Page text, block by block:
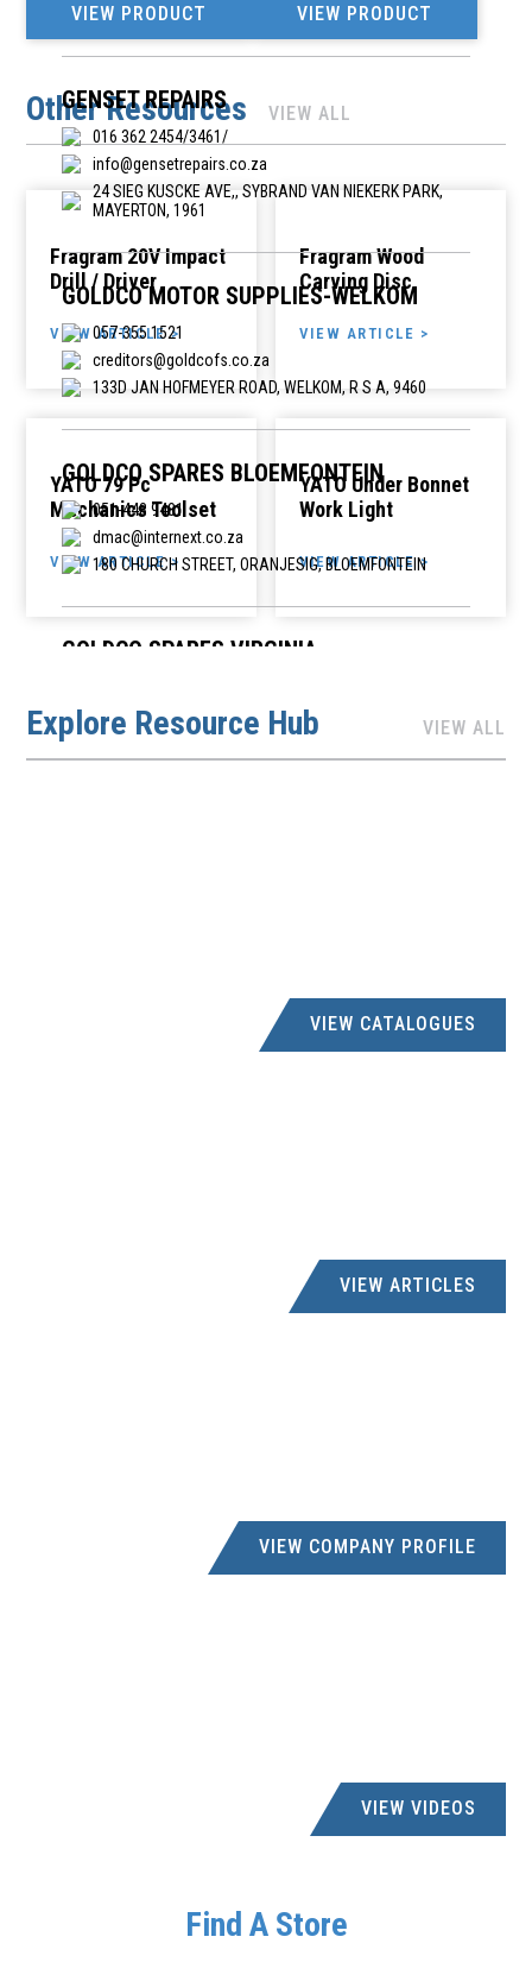
9301
GENSET REPAIRS
016 362 2454/3461/
info@gensetrepairs.co.za
24 SIEG KUSCKE AVE,, SYBRAND VAN NIEKERK PARK,
MAYERTON, 1961
GOLDCO MOTOR SUPPLIES-WELKOM
057-355 1521
creditors@goldcofs.co.za
133D JAN HOFMEYER ROAD, WELKOM, R S A, 9460
GOLDCO SPARES BLOEMFONTEIN
051-448 9481
dmac@internext.co.za
180 CHURCH STREET, ORANJESIG, BLOEMFONTEIN
GOLDCO SPARES VIRGINIA
dmac@internext.co.za
32 CORNER HOUSE, CNR PARK CRESCENT & BULLION
STREET, VIRGINIA, 9430
UNIT NO 3 TRITEK PARK, 5 EBONYFIELD, SPRINGFIELD
OSMAN'S GIFTS - SPRINGFIELD PK
creditors@osmans.co.za
41b INTERSITE AVENUE, 45 ELECTRON ROAD,
VIEW PRODUCT VIEW PRODUCT
Other Resources VIEW ALL
Fragram 20V Impact
Drill / Driver
VIEW ARTICLE >
Fragram Wood
Carving Disc
VIEW ARTICLE >
YATO 79 Pc
Mechanics Toolset
VIEW ARTICLE >
YATO Under Bonnet
Work Light
VIEW ARTICLE >
Explore Resource Hub VIEW ALL
VIEW CATALOGUES
VIEW ARTICLES
VIEW COMPANY PROFILE
VIEW VIDEOS
Find A Store